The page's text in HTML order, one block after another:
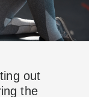
out
the